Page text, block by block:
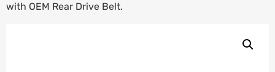
with OEM Rear Drive Belt.